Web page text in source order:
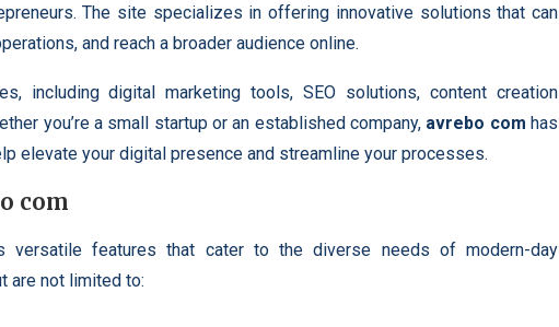
The site specializes in offering innovative solutions that can
and reach a broader audience online.
including digital marketing tools, SEO solutions, content creation
you’re a small startup or an established company, avrebo com has
elevate your digital presence and streamline your processes.
com
versatile features that cater to the diverse needs of modern-day
are not limited to: